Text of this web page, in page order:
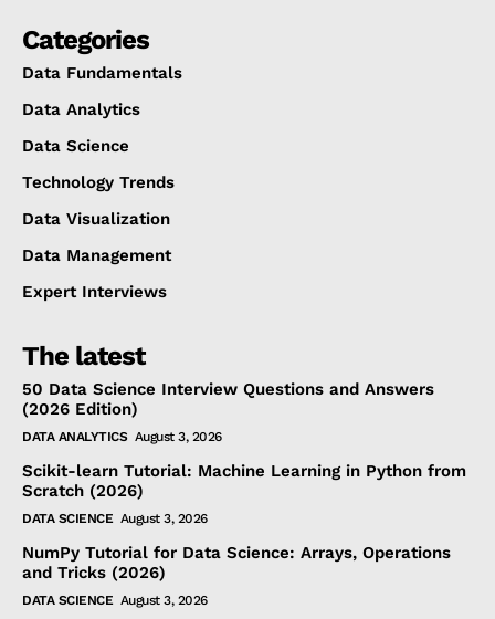
Categories
Data Fundamentals
Data Analytics
Data Science
Technology Trends
Data Visualization
Data Management
Expert Interviews
The latest
50 Data Science Interview Questions and Answers
(2026 Edition)
DATA ANALYTICS August 3, 2026
Scikit-learn Tutorial: Machine Learning in Python from
Scratch (2026)
DATA SCIENCE August 3, 2026
NumPy Tutorial for Data Science: Arrays, Operations
and Tricks (2026)
DATA SCIENCE August 3, 2026